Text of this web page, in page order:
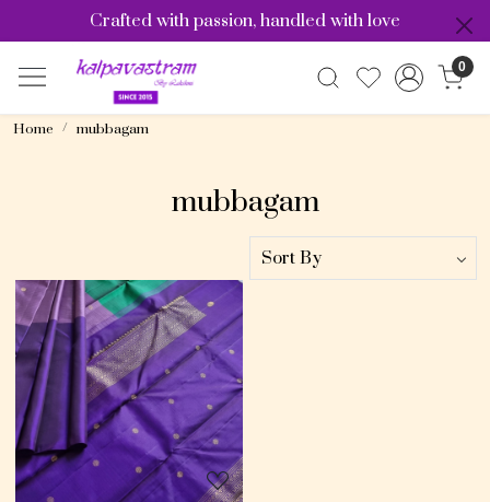
Crafted with passion, handled with love
0
Home mubbagam
mubbagam
Loading...